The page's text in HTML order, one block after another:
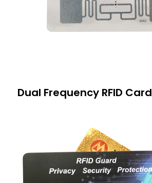
Dual Frequency RFID Card